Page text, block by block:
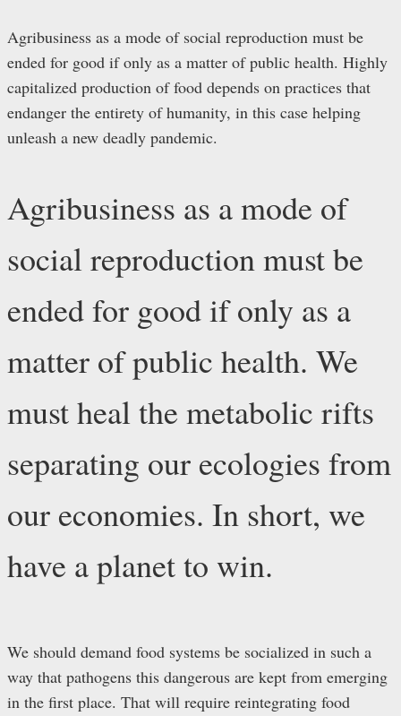
Agribusiness as a mode of social reproduction must be
ended for good if only as a matter of public health. Highly
capitalized production of food depends on practices that
endanger the entirety of humanity, in this case helping
unleash a new deadly pandemic.
Agribusiness as a mode of
social reproduction must be
ended for good if only as a
matter of public health. We
must heal the metabolic rifts
separating our ecologies from
our economies. In short, we
have a planet to win.
We should demand food systems be socialized in such a
way that pathogens this dangerous are kept from emerging
in the first place. That will require reintegrating food